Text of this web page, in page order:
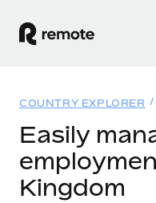
GLOBAL EMPLOYMENT
Global Payroll
Solutions
Resources
COUNTRY EXPLORER
Easily
Kingdom